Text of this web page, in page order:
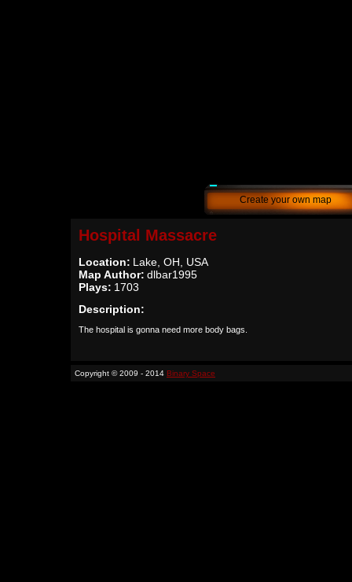
Create your own map
Hospital Massacre
Location: Lake, OH, USA
Map Author: dlbar1995
Plays: 1703
Description:
The hospital is gonna need more body bags.
Copyright © 2009 - 2014 Binary Space